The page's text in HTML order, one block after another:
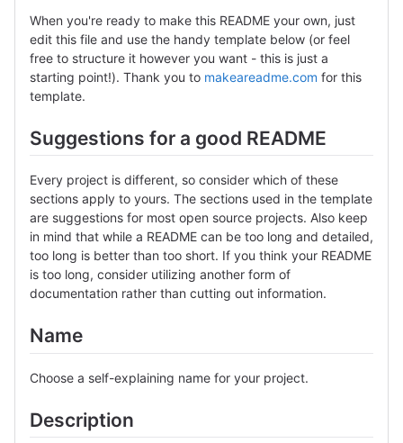
When you're ready to make this README your own, just
edit this file and use the handy template below (or feel
free to structure it however you want - this is just a
starting point!). Thank you to makeareadme.com for this
template.
Suggestions for a good README
Every project is different, so consider which of these
sections apply to yours. The sections used in the template
are suggestions for most open source projects. Also keep
in mind that while a README can be too long and detailed,
too long is better than too short. If you think your README
is too long, consider utilizing another form of
documentation rather than cutting out information.
Name
Choose a self-explaining name for your project.
Description